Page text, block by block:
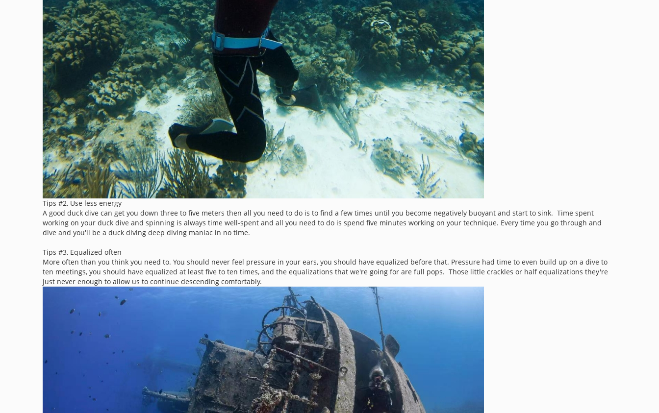
Tips #2, Use less energy
A good duck dive can get you down three to five meters then all you need to do is to find a few times until you become negatively buoyant and start to sink. Time spent
working on your duck dive and spinning is always time well-spent and all you need to do is spend five minutes working on your technique. Every time you go through and
dive and you'll be a duck diving deep diving maniac in no time.
Tips #3, Equalized often
More often than you think you need to. You should never feel pressure in your ears, you should have equalized before that. Pressure had time to even build up on a dive to
ten meetings, you should have equalized at least five to ten times, and the equalizations that we're going for are full pops. Those little crackles or half equalizations they're
just never enough to allow us to continue descending comfortably.